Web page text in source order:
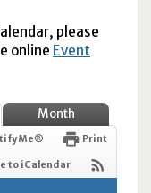
please
online Event
Month
Me® Print
to iCalendar